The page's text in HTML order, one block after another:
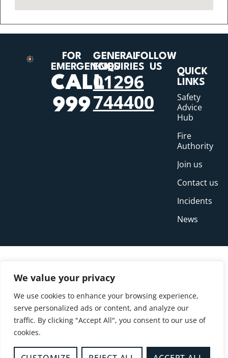
We value your privacy
We use cookies to enhance your browsing experience,
serve personalized ads or content, and analyze our
traffic. By clicking "Accept All", you consent to our use of
cookies.
FOR
EMERGENCIES
CALL
999
GENERAL
ENQUIRIES
01296
744400
FOLLOW
US
QUICK
LINKS
Safety
Advice
Hub
Fire
Authority
Join us
Contact us
Incidents
News
© Copyright Buckinghamshire Fire and Rescue
Service 2026